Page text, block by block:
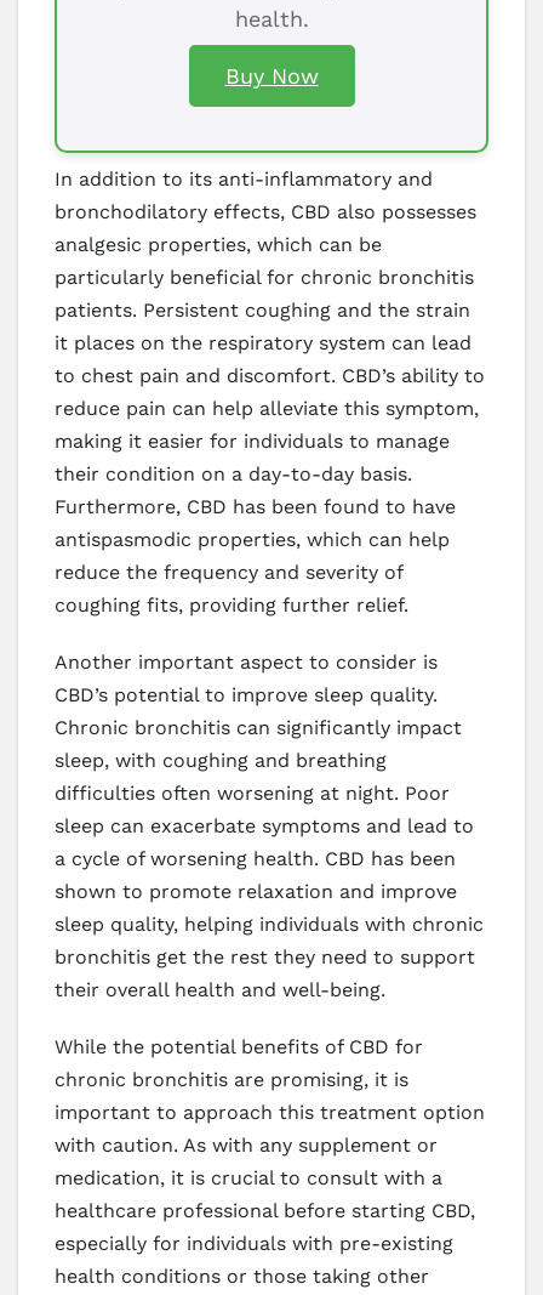
health.
Buy Now
In addition to its anti-inflammatory and
bronchodilatory effects, CBD also possesses
analgesic properties, which can be
particularly beneficial for chronic bronchitis
patients. Persistent coughing and the strain
it places on the respiratory system can lead
to chest pain and discomfort. CBD’s ability to
reduce pain can help alleviate this symptom,
making it easier for individuals to manage
their condition on a day-to-day basis.
Furthermore, CBD has been found to have
antispasmodic properties, which can help
reduce the frequency and severity of
coughing fits, providing further relief.
Another important aspect to consider is
CBD’s potential to improve sleep quality.
Chronic bronchitis can significantly impact
sleep, with coughing and breathing
difficulties often worsening at night. Poor
sleep can exacerbate symptoms and lead to
a cycle of worsening health. CBD has been
shown to promote relaxation and improve
sleep quality, helping individuals with chronic
bronchitis get the rest they need to support
their overall health and well-being.
While the potential benefits of CBD for
chronic bronchitis are promising, it is
important to approach this treatment option
with caution. As with any supplement or
medication, it is crucial to consult with a
healthcare professional before starting CBD,
especially for individuals with pre-existing
health conditions or those taking other